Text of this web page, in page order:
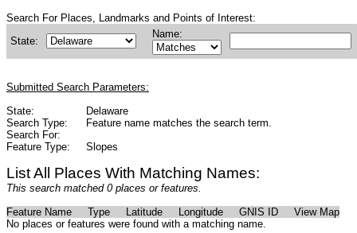
Search For Places, Landmarks and Points of Interest:
State:
Name:
Submitted Search Parameters:
State:
Delaware
Search Type:
Feature name matches the search term.
Search For:
Feature Type:
Slopes
List All Places With Matching Names:
This search matched 0 places or features.
Feature Name
Type Latitude Longitude GNIS ID
View Map
No places or features were found with a matching name.